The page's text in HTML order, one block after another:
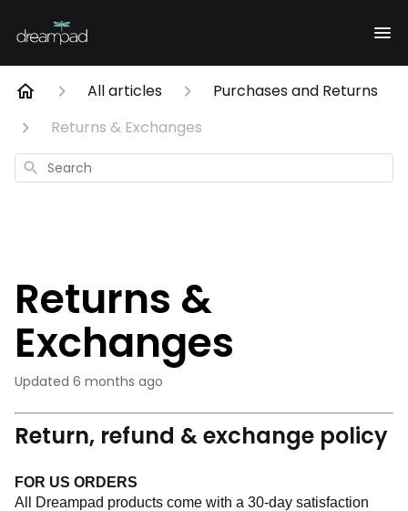
All articles
Purchases and Returns
Returns & Exchanges
Search
Returns &
Exchanges
Updated 6 months ago
Return, refund & exchange policy
FOR US ORDERS
All Dreampad products come with a 30-day satisfaction